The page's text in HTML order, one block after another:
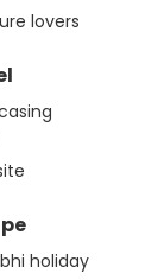
lovers
holiday